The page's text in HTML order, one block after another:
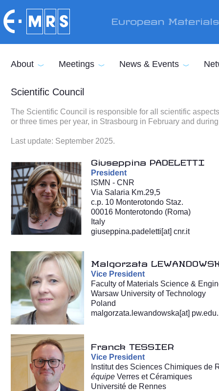
European
About Meetings News & Events
Scientific Council
The Scientific Council is responsible for all scientific
or three times per year, in Strasbourg in February and
Last update: September 2025.
Giuseppina PADELETTI
President
ISMN - CNR
Via Salaria Km.29,5
c.p. 10 Monterotondo Staz.
00016 Monterotondo (Roma)
Italy
giuseppina.padeletti[at] cnr.it
Malgorzata
Vice President
Faculty of Materials Science &
Warsaw University of Technology
Poland
malgorzata.lewandowska[at]
Franck TESSIER
Vice President
Institut des Sciences Chimiques de
équipe Verres et Céramiques
Université de Rennes